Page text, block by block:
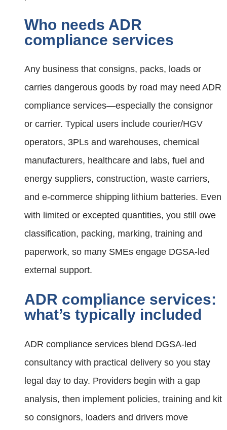
Who needs ADR
compliance services
Any business that consigns, packs, loads or
carries dangerous goods by road may need ADR
compliance services—especially the consignor
or carrier. Typical users include courier/HGV
operators, 3PLs and warehouses, chemical
manufacturers, healthcare and labs, fuel and
energy suppliers, construction, waste carriers,
and e‑commerce shipping lithium batteries. Even
with limited or excepted quantities, you still owe
classification, packing, marking, training and
paperwork, so many SMEs engage DGSA‑led
external support.
ADR compliance services:
what’s typically included
ADR compliance services blend DGSA-led
consultancy with practical delivery so you stay
legal day to day. Providers begin with a gap
analysis, then implement policies, training and kit
so consignors, loaders and drivers move